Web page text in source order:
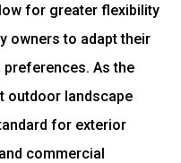
for greater flexibility
owners to adapt their
As the
outdoor landscape
for exterior
commercial